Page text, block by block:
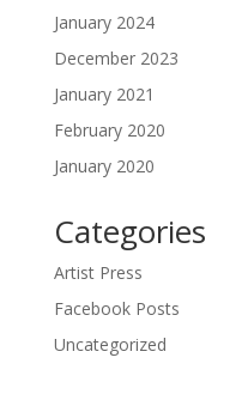
January 2024
December 2023
January 2021
February 2020
January 2020
Categories
Artist Press
Facebook Posts
Uncategorized